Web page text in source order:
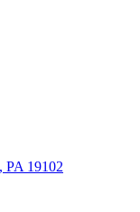
PA 19102